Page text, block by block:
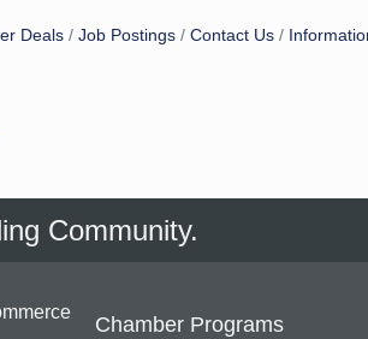
Deals Job Postings Contact Us
Community.
Chamber Programs